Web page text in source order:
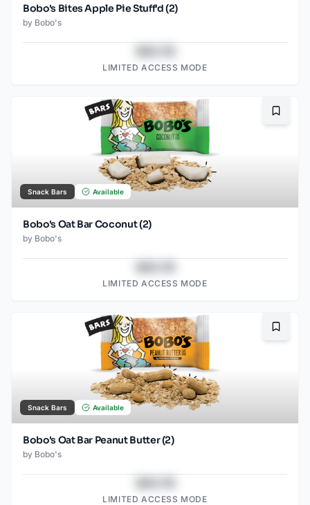
Bobo's Bites Apple Pie Stuff'd (2)
by Bobo's
LIMITED ACCESS MODE
Snack Bars Available
Bobo's Oat Bar Coconut (2)
by Bobo's
LIMITED ACCESS MODE
Snack Bars Available
Bobo's Oat Bar Peanut Butter (2)
by Bobo's
LIMITED ACCESS MODE